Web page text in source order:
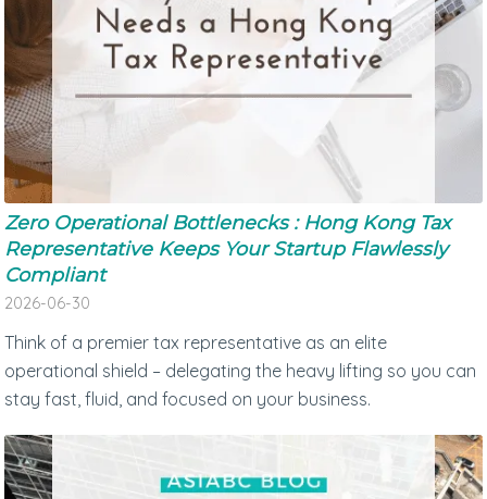
Zero Operational Bottlenecks : Hong Kong Tax
Representative Keeps Your Startup Flawlessly
Compliant
2026-06-30
Think of a premier tax representative as an elite
operational shield – delegating the heavy lifting so you can
stay fast, fluid, and focused on your business.